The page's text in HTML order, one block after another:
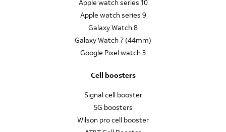
Apple watch series 10
Apple watch series 9
Galaxy Watch 8
Galaxy Watch 7 (44mm)
Google Pixel watch 3
Cell boosters
Signal cell booster
5G boosters
Wilson pro cell booster